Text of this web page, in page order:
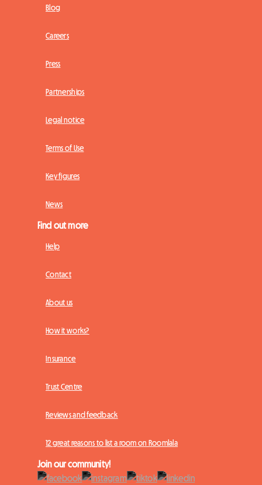
Blog
Careers
Press
Partnerships
Legal notice
Terms of Use
Key figures
News
Find out more
Help
Contact
About us
How it works?
Insurance
Trust Centre
Reviews and feedback
12 great reasons to list a room on Roomlala
Join our community!